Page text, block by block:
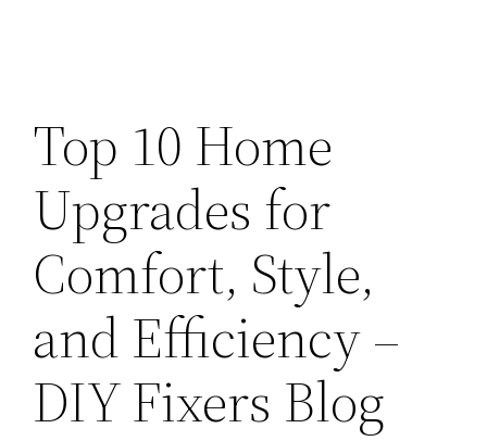
Top 10 Home
Upgrades for
Comfort, Style,
and Efficiency –
DIY Fixers Blog